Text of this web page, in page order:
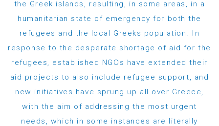
the Greek islands, resulting, in some areas, in a
humanitarian state of emergency for both the
refugees and the local Greeks population. In
response to the desperate shortage of aid for the
refugees, established NGOs have extended their
aid projects to also include refugee support, and
new initiatives have sprung up all over Greece,
with the aim of addressing the most urgent
needs, which in some instances are literally